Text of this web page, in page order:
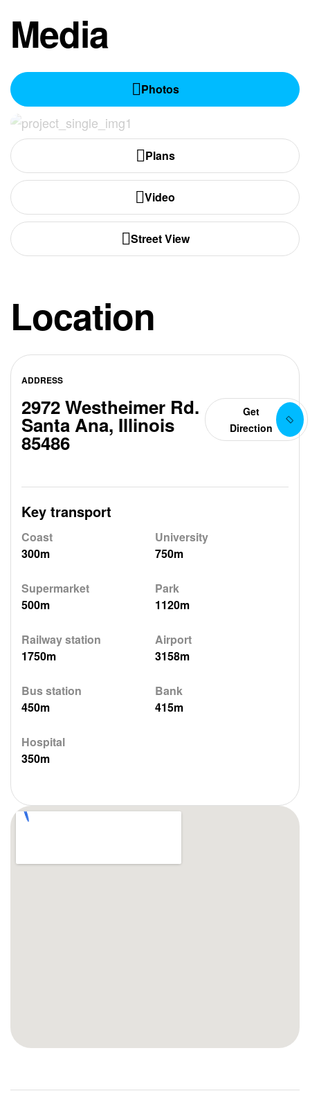
Media
Photos
Plans
Video
Street View
Location
ADDRESS
2972 Westheimer Rd.
Santa Ana, Illinois
85486
Get
Direction
Key transport
Coast
300m
University
750m
Supermarket
500m
Park
1120m
Railway station
1750m
Airport
3158m
Bus station
450m
Bank
415m
Hospital
350m